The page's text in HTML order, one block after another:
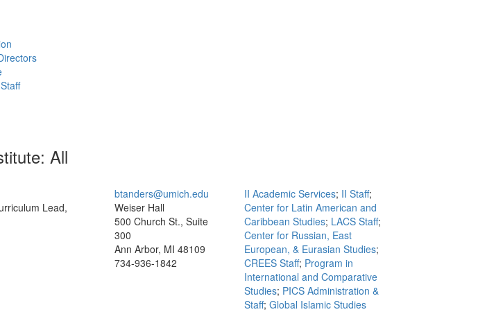
All
Lead,
btanders@umich.edu
Weiser Hall
500 Church St., Suite
300
Ann Arbor, MI 48109
734-936-1842
II Academic Services; II Staff;
Center for Latin American and
Caribbean Studies; LACS Staff;
Center for Russian, East
European, & Eurasian Studies;
CREES Staff; Program in
International and Comparative
Studies; PICS Administration &
Staff; Global Islamic Studies